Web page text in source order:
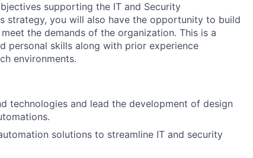
supporting the IT and Security
strategy, you will also have the opportunity to build
the demands of the organization. This is a
personal skills along with prior experience
environments.
technologies and lead the development of design
solutions to streamline IT and security